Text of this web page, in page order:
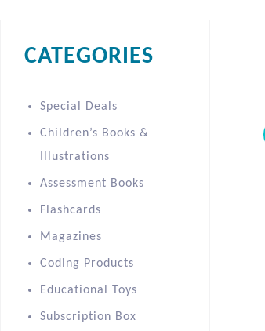
CATEGORIES
Special Deals
Children’s Books &
Illustrations
Assessment Books
Flashcards
Magazines
Coding Products
Educational Toys
Subscription Box